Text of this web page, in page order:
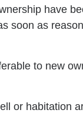
have
soon as
to new
or habitation